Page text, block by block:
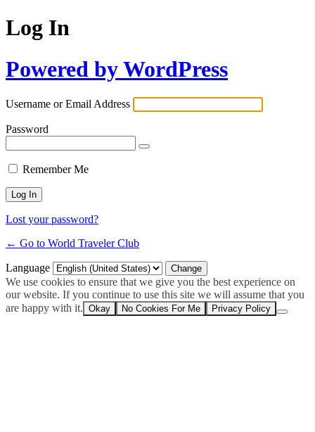
Log In
Powered by WordPress
Username or Email Address
Password
Remember Me
Lost your password?
← Go to World Traveler Club
Language
We use cookies to ensure that we give you the best experience on
our website. If you continue to use this site we will assume that you
are happy with it. Okay No Cookies For Me Privacy Policy